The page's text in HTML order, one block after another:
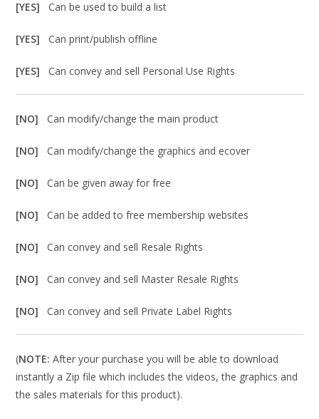
[YES]Can be used to build a list
[YES]Can print/publish offline
[YES]Can convey and sell Personal Use Rights
[NO]Can modify/change the main product
[NO]Can modify/change the graphics and ecover
[NO]Can be given away for free
[NO]Can be added to free membership websites
[NO]Can convey and sell Resale Rights
[NO]Can convey and sell Master Resale Rights
[NO]Can convey and sell Private Label Rights
(NOTE: After your purchase you will be able to download
instantly a Zip file which includes the videos, the graphics and
the sales materials for this product).